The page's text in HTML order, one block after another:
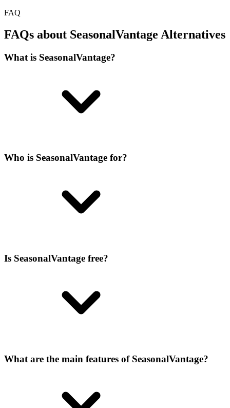
FAQ
FAQs about SeasonalVantage Alternatives
What is SeasonalVantage?
Who is SeasonalVantage for?
Is SeasonalVantage free?
What are the main features of SeasonalVantage?